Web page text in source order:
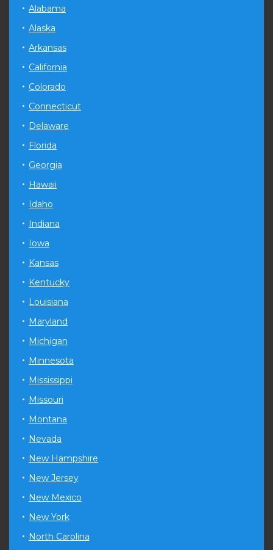
Alabama
Alaska
Arkansas
California
Colorado
Connecticut
Delaware
Florida
Georgia
Hawaii
Idaho
Indiana
Iowa
Kansas
Kentucky
Louisiana
Maryland
Michigan
Minnesota
Mississippi
Missouri
Montana
Nevada
New Hampshire
New Jersey
New Mexico
New York
North Carolina